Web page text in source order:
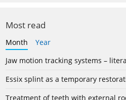
Most read
Month
Year
Jaw motion tracking systems –
Essix splint as a temporary
Treatment of teeth with external